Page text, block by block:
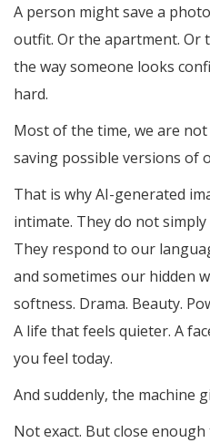
A person might save a
outfit. Or the apartment. Or
the way someone looks
hard.
Most of the time, we are
saving possible versions of
That is why AI-generated
intimate. They do not
They respond to our
and sometimes our hidden
softness. Drama. Beauty.
A life that feels quieter. A
you feel today.
And suddenly, the machine
Not exact. But close